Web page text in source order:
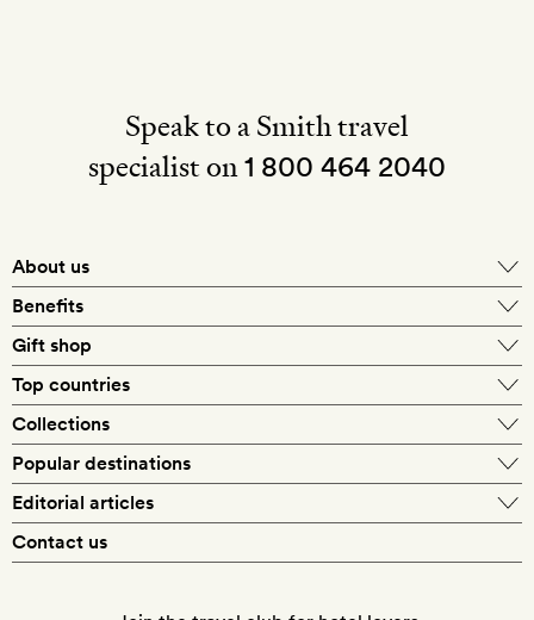
Speak to a Smith travel
specialist on1 800 464 2040
About us
What makes a Smith hotel
Benefits
Exclusive offers
Gift shop
Silversmith membership
Top countries
US
Italy
Collections
Popular destinations
Editorial articles
Contact us